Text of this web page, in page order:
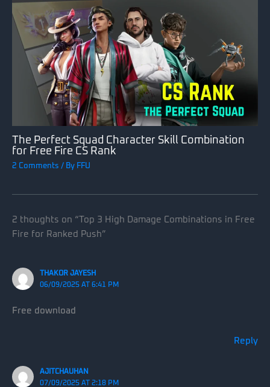
The Perfect Squad Character Skill Combination
for Free Fire CS Rank
2 Comments / By FFU
2 thoughts on “Top 3 High Damage Combinations in Free
Fire for Ranked Push”
THAKOR JAYESH
06/09/2025 AT 6:41 PM
Free download
Reply
AJITCHAUHAN
07/09/2025 AT 2:18 PM